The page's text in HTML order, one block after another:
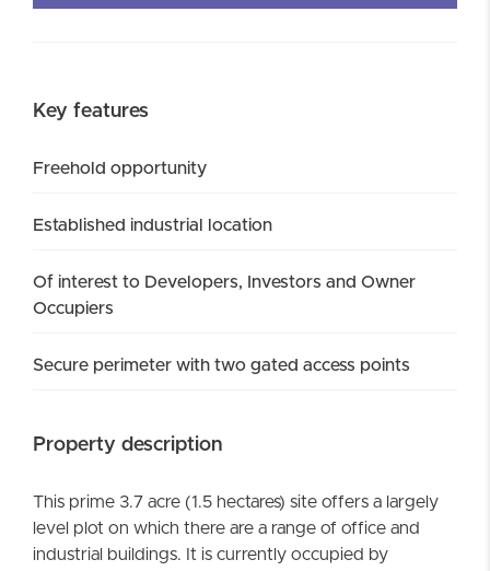
Key features
Freehold opportunity
Established industrial location
Of interest to Developers, Investors and Owner
Occupiers
Secure perimeter with two gated access points
Property description
This prime 3.7 acre (1.5 hectares) site offers a largely
level plot on which there are a range of office and
industrial buildings. It is currently occupied by